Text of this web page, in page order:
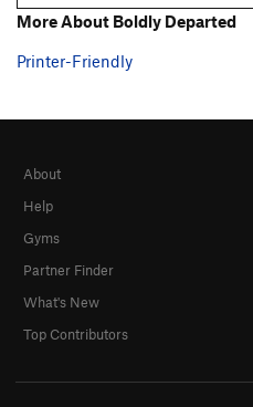
More About Boldly Departed
Printer-Friendly
About
Help
Gyms
Partner Finder
What's New
Top Contributors